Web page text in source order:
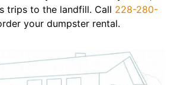
trips to the landfill. Call 228-280-
your dumpster rental.